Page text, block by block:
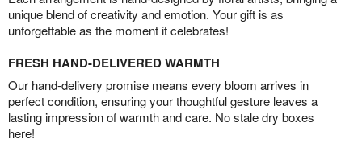
unique blend of creativity and emotion. Your gift is as
unforgettable as the moment it celebrates!
FRESH HAND-DELIVERED WARMTH
Our hand-delivery promise means every bloom arrives in
perfect condition, ensuring your thoughtful gesture leaves a
lasting impression of warmth and care. No stale dry boxes
here!